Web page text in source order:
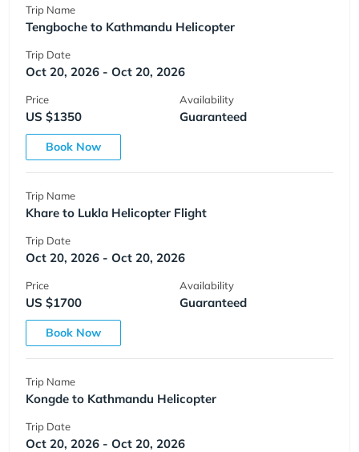
Trip Name
Tengboche to Kathmandu Helicopter
Trip Date
Oct 20, 2026 - Oct 20, 2026
Price
US $1350
Availability
Guaranteed
Book Now
Trip Name
Khare to Lukla Helicopter Flight
Trip Date
Oct 20, 2026 - Oct 20, 2026
Price
US $1700
Availability
Guaranteed
Book Now
Trip Name
Kongde to Kathmandu Helicopter
Trip Date
Oct 20, 2026 - Oct 20, 2026